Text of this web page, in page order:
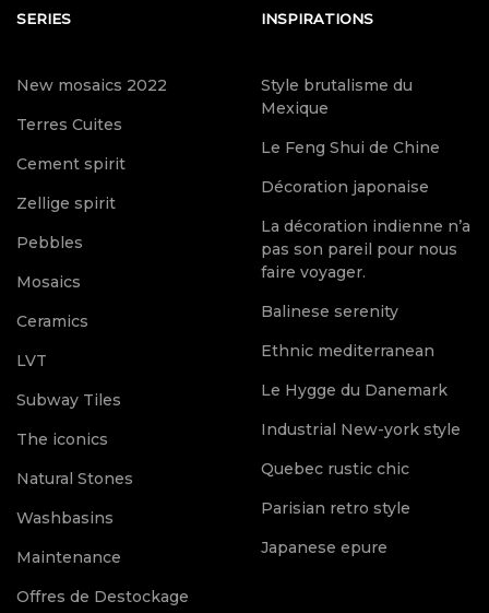
SERIES
New mosaics 2022
Terres Cuites
Cement spirit
Zellige spirit
Pebbles
Mosaics
Ceramics
LVT
Subway Tiles
The iconics
Natural Stones
Washbasins
Maintenance
Offres de Destockage
INSPIRATIONS
Style brutalisme du
Mexique
Le Feng Shui de Chine
Décoration japonaise
La décoration indienne n’a
pas son pareil pour nous
faire voyager.
Balinese serenity
Ethnic mediterranean
Le Hygge du Danemark
Industrial New-york style
Quebec rustic chic
Parisian retro style
Japanese epure